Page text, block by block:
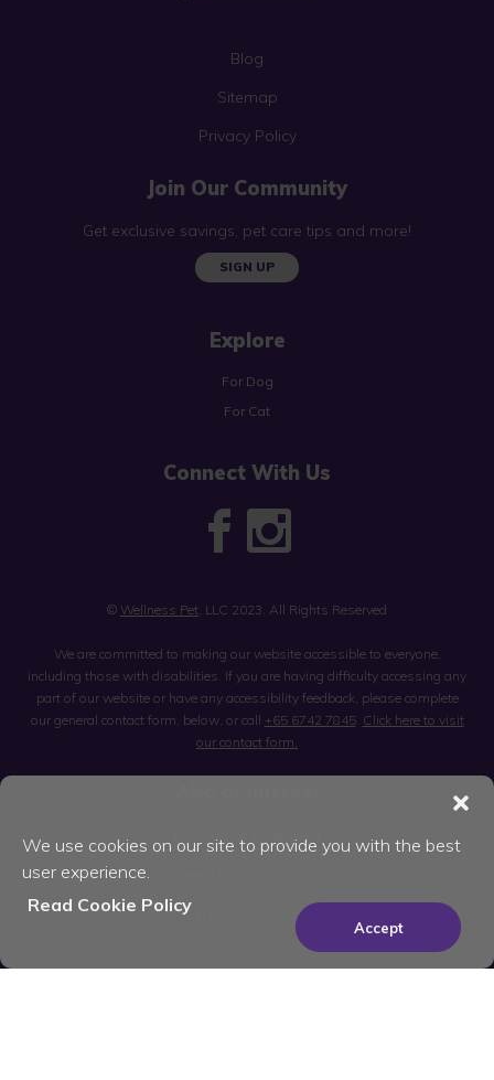
We use cookies on our site to provide you with the best
user experience.
Read Cookie Policy
Accept
Blog
Sitemap
Privacy Policy
Join Our Community
Get exclusive savings, pet care tips and more!
SIGN UP
Explore
For Dog
For Cat
Connect With Us
© Wellness Pet , LLC 2023. All Rights Reserved
We are committed to making our website accessible to everyone,
including those with disabilities. If you are having difficulty accessing any
part of our website or have any accessibility feedback, please complete
our general contact form, below, or call +65 6742 7845. Click here to visit
our contact form.
Feed Your Dog Well
Treats for Cats